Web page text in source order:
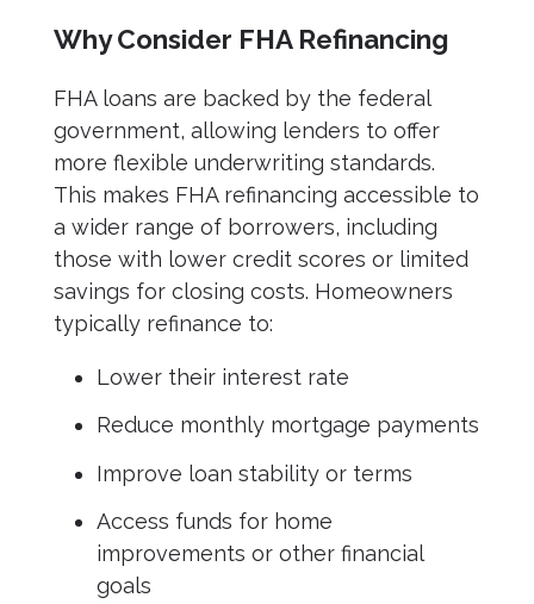
Why Consider FHA Refinancing
FHA loans are backed by the federal
government, allowing lenders to offer
more flexible underwriting standards.
This makes FHA refinancing accessible to
a wider range of borrowers, including
those with lower credit scores or limited
savings for closing costs. Homeowners
typically refinance to:
Lower their interest rate
Reduce monthly mortgage payments
Improve loan stability or terms
Access funds for home
improvements or other financial
goals